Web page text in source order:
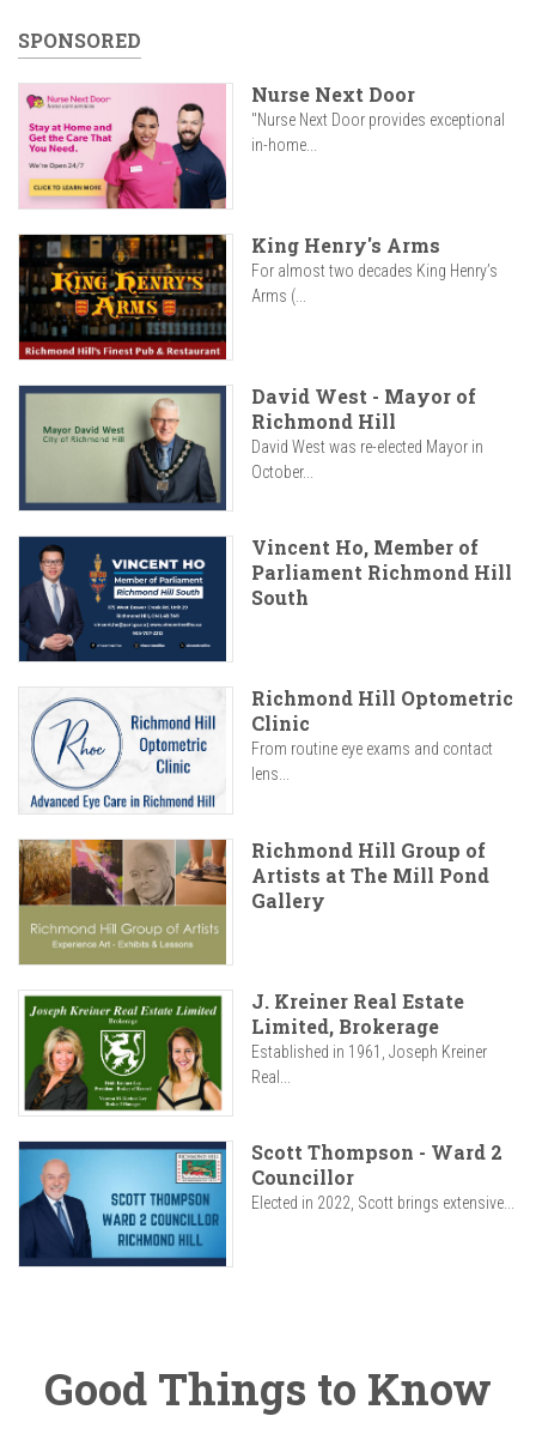
SPONSORED
Nurse Next Door
"Nurse Next Door provides exceptional
in-home...
King Henry's Arms
For almost two decades King Henry’s
Arms (...
David West - Mayor of
Richmond Hill
David West was re-elected Mayor in
October...
Vincent Ho, Member of
Parliament Richmond Hill
South
Richmond Hill Optometric
Clinic
From routine eye exams and contact
lens...
Richmond Hill Group of
Artists at The Mill Pond
Gallery
J. Kreiner Real Estate
Limited, Brokerage
Established in 1961, Joseph Kreiner
Real...
Scott Thompson - Ward 2
Councillor
Elected in 2022, Scott brings extensive...
Good Things to Know